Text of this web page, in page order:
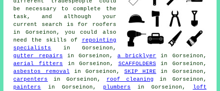
be necessary to complete the
task, and although your
current search is for
roofers
in Gorseinon, you could also
need the skills of
repointing
specialists
in Gorseinon,
gutter repairs in Gorseinon,a bricklyer
in Gorseinon,
aerial fitters in Gorseinon, SCAFFOLDERS in Gorseinon,
asbestos removal in Gorseinon,SKIP HIRE
in Gorseinon,
carpenters
in Gorseinon, roof cleaning in Gorseinon,
painters
in Gorseinon, plumbers in Gorseinon,
loft